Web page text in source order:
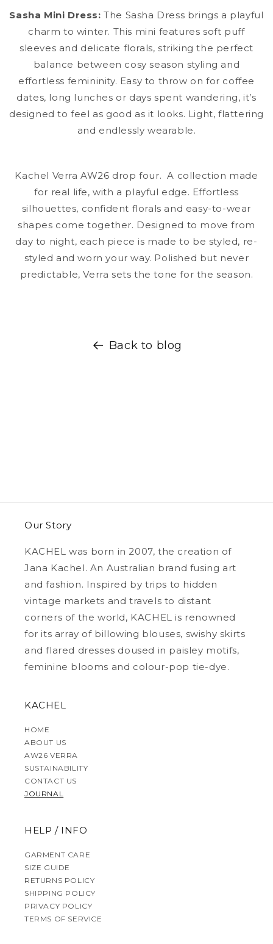
Sasha Mini Dress: The Sasha Dress brings a playful
charm to winter. This mini features soft puff
sleeves and delicate florals, striking the perfect
balance between cosy season styling and
effortless femininity. Easy to throw on for coffee
dates, long lunches or days spent wandering, it’s
designed to feel as good as it looks. Light, flattering
and endlessly wearable.
Kachel Verra AW26 drop four. A collection made
for real life, with a playful edge. Effortless
silhouettes, confident florals and easy-to-wear
shapes come together. Designed to move from
day to night, each piece is made to be styled, re-
styled and worn your way. Polished but never
predictable, Verra sets the tone for the season.
Back to blog
Our Story
KACHEL was born in 2007, the creation of
Jana Kachel. An Australian brand fusing art
and fashion. Inspired by trips to hidden
vintage markets and travels to distant
corners of the world, KACHEL is renowned
for its array of billowing blouses, swishy skirts
and flared dresses doused in paisley motifs,
feminine blooms and colour-pop tie-dye.
KACHEL
HOME
ABOUT US
AW26 VERRA
SUSTAINABILITY
CONTACT US
JOURNAL
HELP / INFO
GARMENT CARE
SIZE GUIDE
RETURNS POLICY
SHIPPING POLICY
PRIVACY POLICY
TERMS OF SERVICE